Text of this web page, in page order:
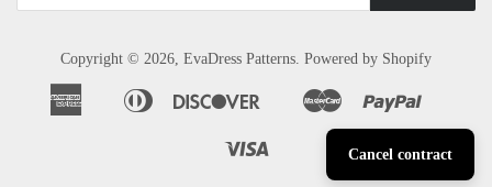
Copyright © 2026, EvaDress Patterns. Powered by Shopify
American
Apple
Diners
Discover
Google
Master
Pay
Cancel contract